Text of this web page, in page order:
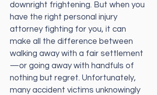
downright frightening. But when you
have the right personal injury
attorney fighting for you, it can
make all the difference between
walking away with a fair settlement
—or going away with handfuls of
nothing but regret. Unfortunately,
many accident victims unknowingly